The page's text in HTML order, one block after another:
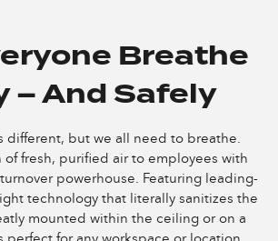
Breathe
– And Safely
different, but we all need to breathe.
of fresh, purified air to employees with
powerhouse. Featuring leading-
technology that literally sanitizes the
mounted within the ceiling or on a